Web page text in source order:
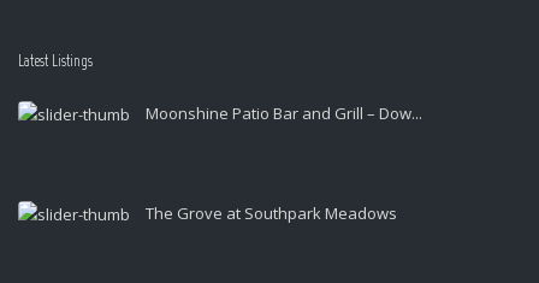
Latest Listings
Moonshine Patio Bar and Grill – Dow...
The Grove at Southpark Meadows